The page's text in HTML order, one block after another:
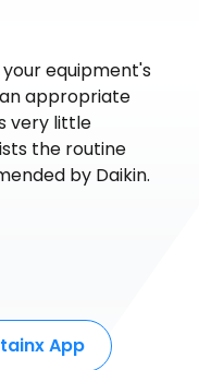
equipment's
appropriate
very little
the routine
by Daikin.
App